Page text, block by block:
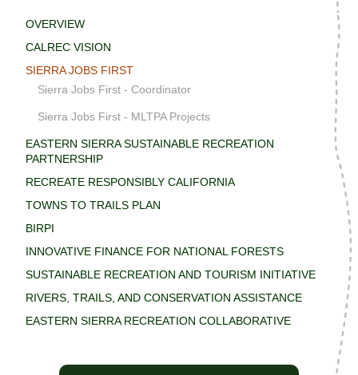
OVERVIEW
CALREC VISION
SIERRA JOBS FIRST
Sierra Jobs First - Coordinator
Sierra Jobs First - MLTPA Projects
EASTERN SIERRA SUSTAINABLE RECREATION
PARTNERSHIP
RECREATE RESPONSIBLY CALIFORNIA
TOWNS TO TRAILS PLAN
BIRPI
INNOVATIVE FINANCE FOR NATIONAL FORESTS
SUSTAINABLE RECREATION AND TOURISM INITIATIVE
RIVERS, TRAILS, AND CONSERVATION ASSISTANCE
EASTERN SIERRA RECREATION COLLABORATIVE